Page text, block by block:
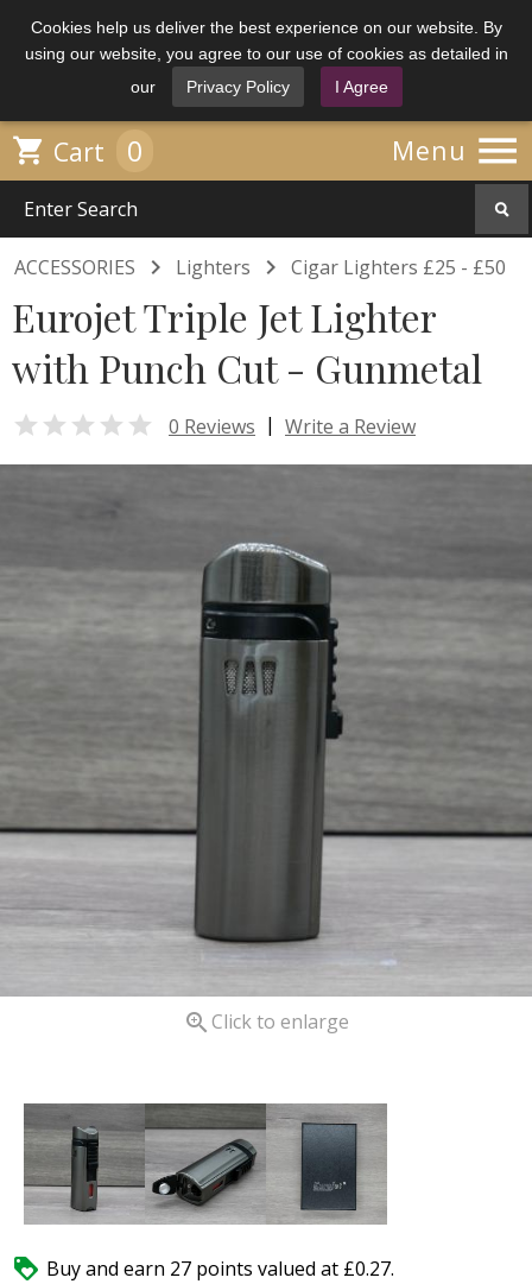
Cookies help us deliver the best experience on our website. By
using our website, you agree to our use of cookies as detailed in
our
Privacy Policy I Agree
Menu 
 Cart 0
ACCESSORIES  Lighters  Cigar Lighters £25 - £50
Eurojet Triple Jet Lighter
with Punch Cut - Gunmetal
 0 Reviews | Write a Review
 Click to enlarge
 Buy and earn 27 points valued at £0.27.